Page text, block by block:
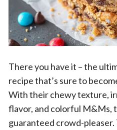
There you have it – the
recipe that’s sure to
With their chewy texture,
flavor, and colorful M&Ms,
guaranteed crowd-